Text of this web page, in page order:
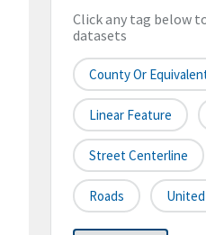
Click any tag below
datasets
County Or
Linear Feature
Street Centerline
Roads